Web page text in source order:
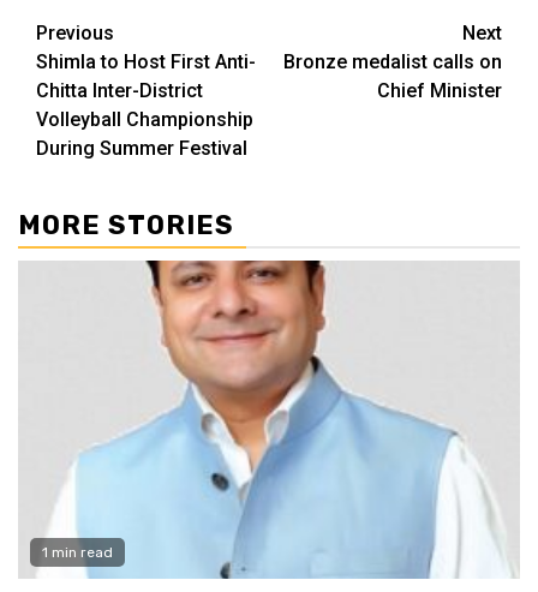
Continue
Reading
Previous
Shimla to Host First Anti-
Chitta Inter-District
Volleyball Championship
During Summer Festival
Next
Bronze medalist calls on
Chief Minister
MORE STORIES
1 min read